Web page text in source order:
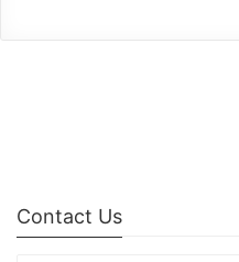
Contact Us